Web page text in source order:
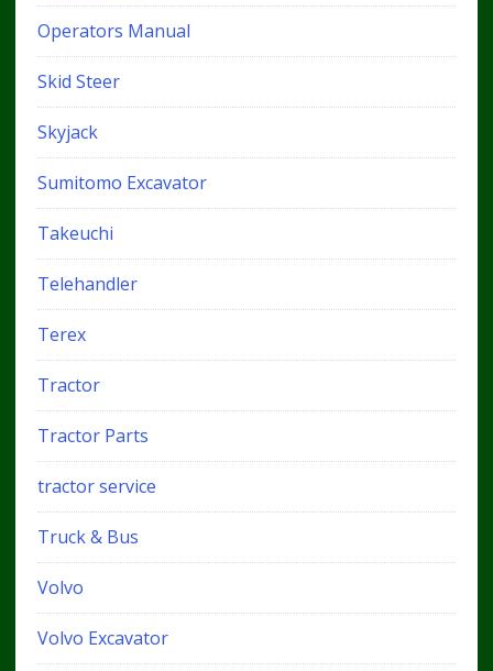
Operators Manual
Skid Steer
Skyjack
Sumitomo Excavator
Takeuchi
Telehandler
Terex
Tractor
Tractor Parts
tractor service
Truck & Bus
Volvo
Volvo Excavator